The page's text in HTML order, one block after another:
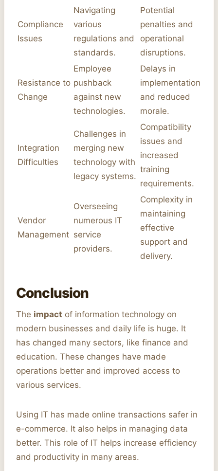
Compliance
Issues
Navigating
various
regulations and
standards.
Potential
penalties and
operational
disruptions.
Resistance to
Change
Employee
pushback
against new
technologies.
Delays in
implementation
and reduced
morale.
Integration
Difficulties
Challenges in
merging new
technology with
legacy systems.
Compatibility
issues and
increased
training
requirements.
Vendor
Management
Overseeing
numerous IT
service
providers.
Complexity in
maintaining
effective
support and
delivery.
Conclusion
The impact of information technology on
modern businesses and daily life is huge. It
has changed many sectors, like finance and
education. These changes have made
operations better and improved access to
various services.
Using IT has made online transactions safer in
e-commerce. It also helps in managing data
better. This role of IT helps increase efficiency
and productivity in many areas.